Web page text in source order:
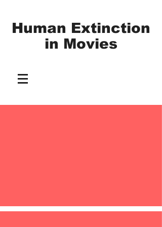
Human Extinction
in Movies